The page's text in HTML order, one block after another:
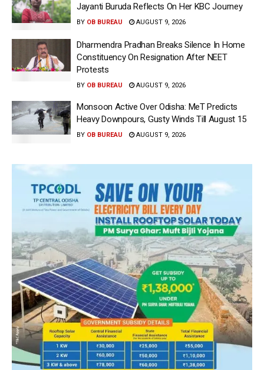
Jayanti Buruda Reflects On Her KBC Journey
BY OB BUREAU AUGUST 9, 2026
Dharmendra Pradhan Breaks Silence In Home
Constituency On Resignation After NEET
Protests
BY OB BUREAU AUGUST 9, 2026
Monsoon Active Over Odisha: MeT Predicts
Heavy Downpours, Gusty Winds Till August 15
BY OB BUREAU AUGUST 9, 2026